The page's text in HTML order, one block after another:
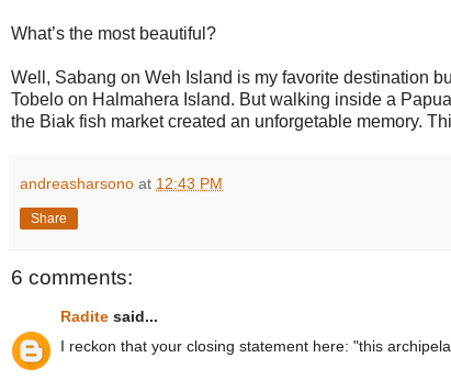
What’s the most beautiful?
Well, Sabang on Weh Island is my favorite destination
Tobelo on Halmahera Island. But walking inside a
the Biak fish market created an unforgetable memory.
andreasharsono at 12:43 PM
Share
6 comments:
Radite said...
I reckon that your closing statement here: "this